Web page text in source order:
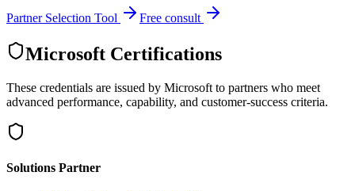
Partner Selection Tool Free consult
Microsoft Certifications
These credentials are issued by Microsoft to partners who meet
advanced performance, capability, and customer-success criteria.
Solutions Partner